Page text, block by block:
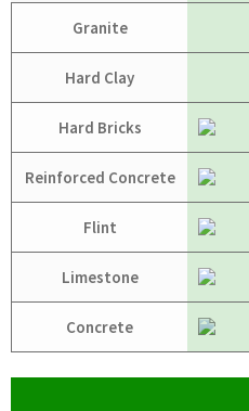
Granite
Hard Clay
Hard Bricks
Reinforced Concrete
Flint
Limestone
Concrete